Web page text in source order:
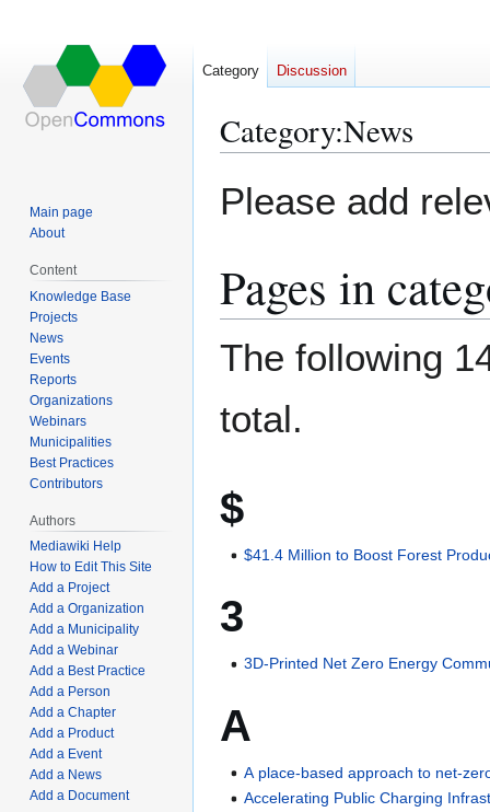
Category:News
to
to
Please add
Pages in
The following
total.
$
$41.4 Million to Boost Forest
3
3D-Printed Net Zero Energy
A
A place-based approach to net-
Accelerating Public Charging
Category Discussion
Main page
About
Content
Knowledge Base
Projects
News
Events
Reports
Organizations
Webinars
Municipalities
Best Practices
Contributors
Authors
Mediawiki Help
How to Edit This Site
Add a Project
Add a Organization
Add a Municipality
Add a Webinar
Add a Best Practice
Add a Person
Add a Chapter
Add a Product
Add a Event
Add a News
Add a Document